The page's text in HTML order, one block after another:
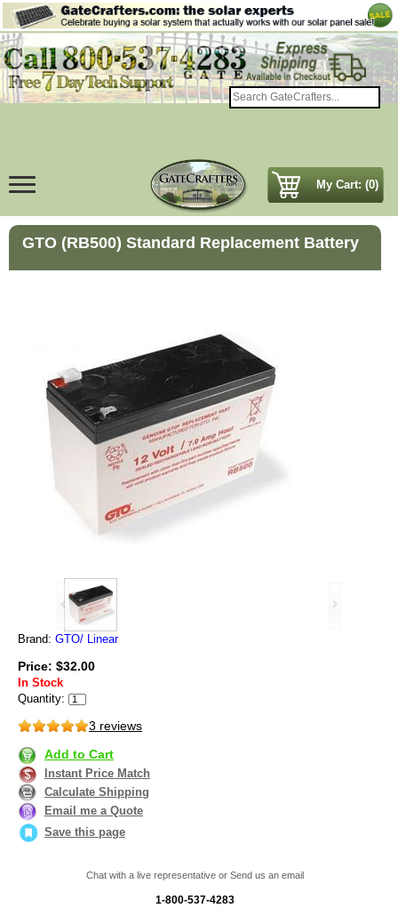
My Cart: (0)
GTO (RB500) Standard Replacement Battery
Brand: GTO/ Linear
Price: $32.00
In Stock
Quantity:
3 reviews
Add to Cart
Instant Price Match
Calculate Shipping
Email me a Quote
Save this page
Chat with a live representative or Send us an email
1-800-537-4283